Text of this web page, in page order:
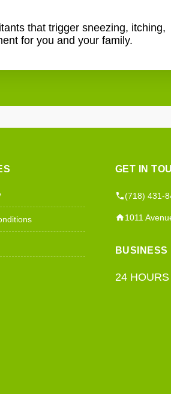
that trigger sneezing, itching,
for you and your family.
GET IN
(718) 431-
1011
BUSINESS
24